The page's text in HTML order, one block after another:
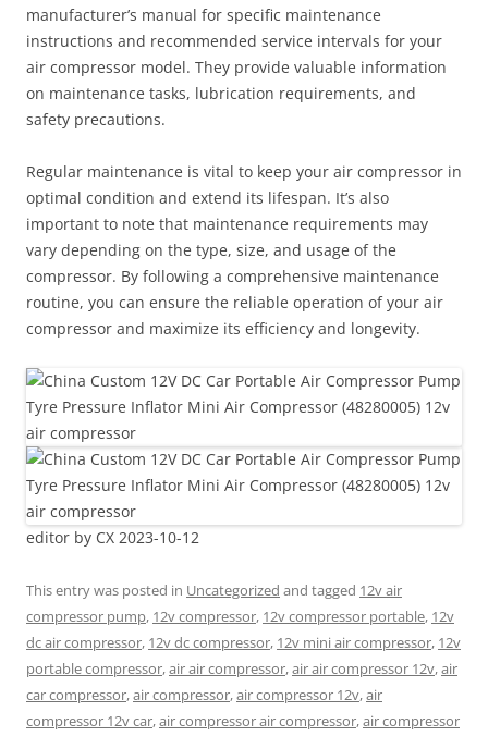
manufacturer’s manual for specific maintenance
instructions and recommended service intervals for your
air compressor model. They provide valuable information
on maintenance tasks, lubrication requirements, and
safety precautions.
Regular maintenance is vital to keep your air compressor in
optimal condition and extend its lifespan. It’s also
important to note that maintenance requirements may
vary depending on the type, size, and usage of the
compressor. By following a comprehensive maintenance
routine, you can ensure the reliable operation of your air
compressor and maximize its efficiency and longevity.
editor by CX 2023-10-12
This entry was posted in Uncategorized and tagged 12v air
compressor pump, 12v compressor, 12v compressor portable, 12v
dc air compressor, 12v dc compressor, 12v mini air compressor, 12v
portable compressor,air air compressor,air air compressor 12v,air
car compressor,air compressor,air compressor 12v,air
compressor 12v car,air compressor air compressor,air compressor